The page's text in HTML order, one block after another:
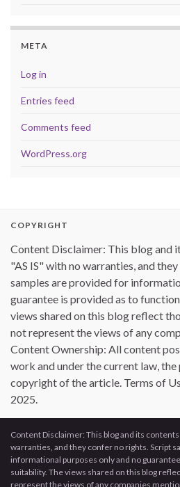
META
Log in
Entries feed
Comments feed
WordPress.org
COPYRIGHT
Content Disclaimer: This blog and
"AS IS" with no warranties, and
samples are provided for
guarantee is provided as to
views shared on this blog reflect
not represent the views of any
Content Ownership: All content
work and under the current law,
copyright of the article. Terms of
2025.
Content Disclaimer: This blog and its
warranties, and they confer no rights. Script
informational purposes only and no
suitability. The views shared on this blog
represent the views of any companies